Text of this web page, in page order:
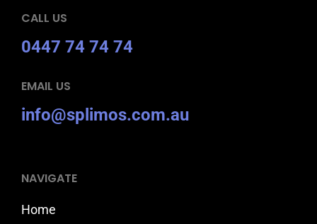
CALL US
0447 74 74 74
EMAIL US
info@splimos.com.au
NAVIGATE
Home